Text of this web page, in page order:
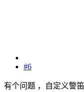
#6
有个问题 ，自定义警